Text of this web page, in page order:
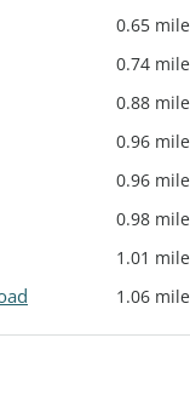
0.65
0.74
0.88
0.96
0.96
0.98
1.01
1.06